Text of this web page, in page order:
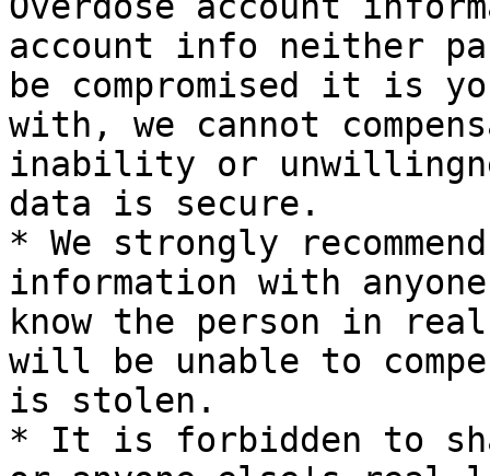
account info neither
be compromised it is
with, we cannot
inability or
data is secure.
* We strongly
information with
know the person in
will be unable to
is stolen.
* It is forbidden to